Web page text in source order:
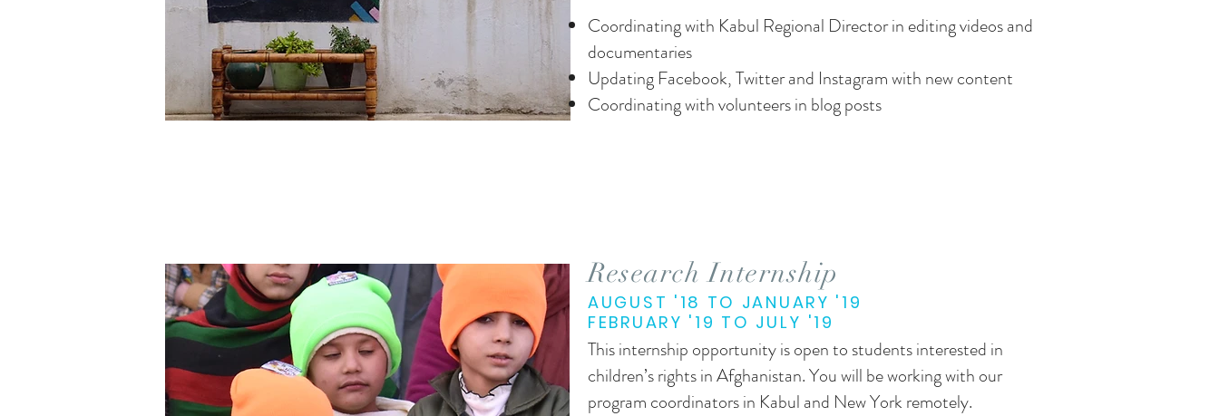
Coordinating with Kabul Regional Director in editing videos and
documentaries
Updating Facebook, Twitter and Instagram with new content
Coordinating with volunteers in blog posts
Research Internship
AUGUST '18 TO JANUARY '19
FEBRUARY '19 TO JULY '19
This internship opportunity is open to students interested in
children’s rights in Afghanistan. You will be working with our
program coordinators in Kabul and New York remotely.